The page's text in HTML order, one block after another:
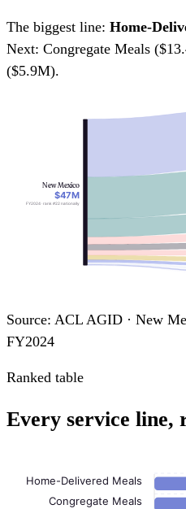
The biggest line: Home-
Next: Congregate Meals
($5.9M).
New Mexico
$47M
FY2024 · rank #22 nationally
Source: ACL AGID · New
FY2024
Ranked table
Every service line,
Home-Delivered Meals
Congregate Meals